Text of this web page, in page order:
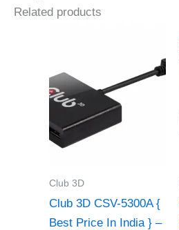
Related products
Club 3D
Club 3D CSV-5300A {
Best Price In India } –